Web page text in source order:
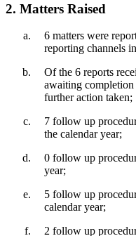
2. Matters Raised
6 matters were
reporting channels
Of the 6 reports
awaiting
further action taken;
7 follow up
the calendar year;
0 follow up
year;
5 follow up
calendar year;
2 follow up